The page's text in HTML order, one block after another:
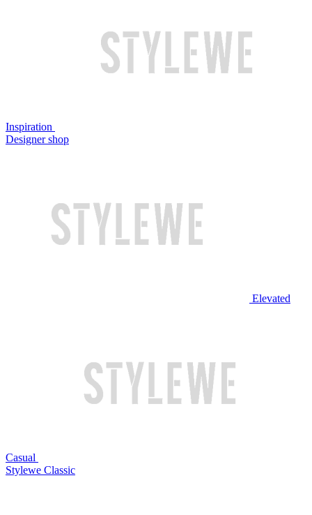
Inspiration
Designer shop
Elevated
Casual
Stylewe Classic